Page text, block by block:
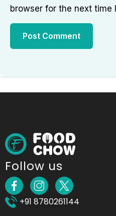
browser for the next time
Follow us
+91 8780261144